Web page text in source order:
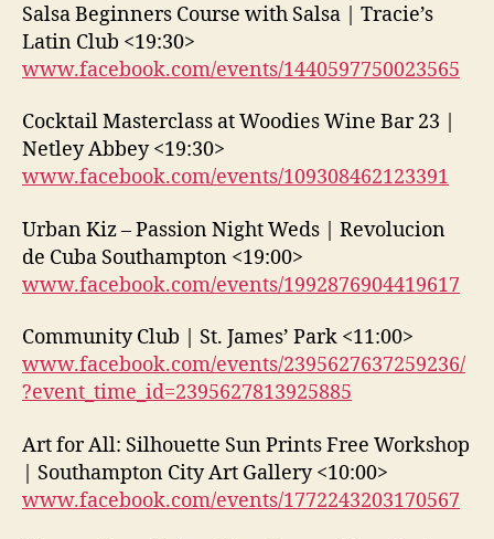
Salsa Beginners Course with Salsa | Tracie’s
Latin Club <19:30>
www.facebook.com/events/1440597750023565
Cocktail Masterclass at Woodies Wine Bar 23 |
Netley Abbey <19:30>
www.facebook.com/events/109308462123391
Urban Kiz – Passion Night Weds | Revolucion
de Cuba Southampton <19:00>
www.facebook.com/events/1992876904419617
Community Club | St. James’ Park <11:00>
www.facebook.com/events/2395627637259236/
?event_time_id=2395627813925885
Art for All: Silhouette Sun Prints Free Workshop
| Southampton City Art Gallery <10:00>
www.facebook.com/events/1772243203170567